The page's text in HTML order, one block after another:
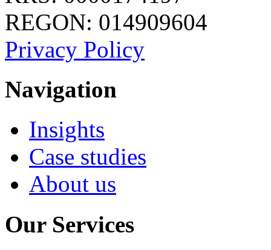
REGON: 014909604
Privacy Policy
Navigation
Insights
Case studies
About us
Our Services